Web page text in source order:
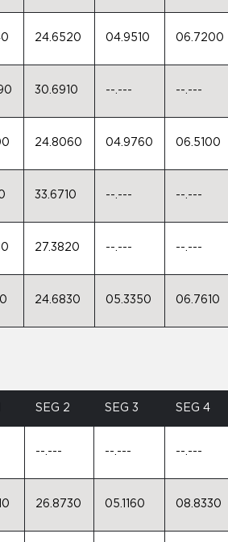
24.6520 04.9510 06.7200
30.6910 --.--- --.---
24.8060 04.9760 06.5100
33.6710 --.--- --.---
27.3820 --.--- --.---
24.6830 05.3350 06.7610
SEG 2 SEG 3 SEG 4
--.--- --.--- --.---
26.8730 05.1160 08.8330